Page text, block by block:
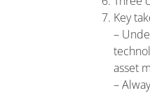
Key
–
asset
–